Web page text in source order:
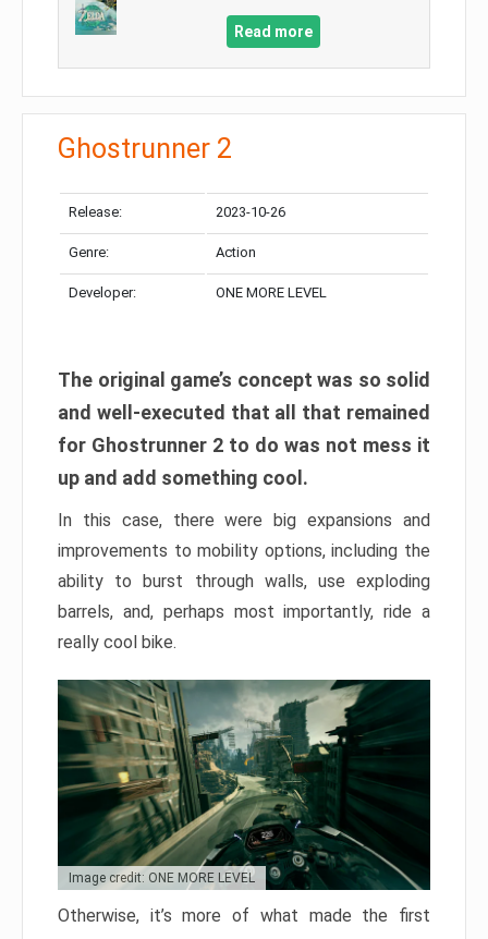
Read more
Ghostrunner 2
Release: 2023-10-26
Genre: Action
Developer: ONE MORE LEVEL
The original game’s concept was so solid
and well-executed that all that remained
for Ghostrunner 2 to do was not mess it
up and add something cool.
In this case, there were big expansions and
improvements to mobility options, including the
ability to burst through walls, use exploding
barrels, and, perhaps most importantly, ride a
really cool bike.
Image credit: ONE MORE LEVEL
Otherwise, it’s more of what made the first